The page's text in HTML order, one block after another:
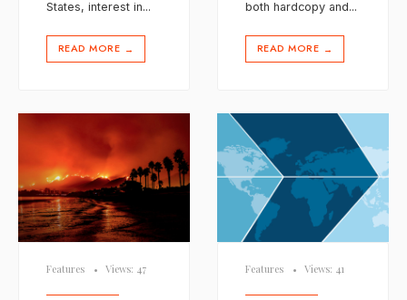
both hardcopy and...
READ MORE →
States, interest in...
READ MORE →
Features • Views: 47 Features • Views: 41